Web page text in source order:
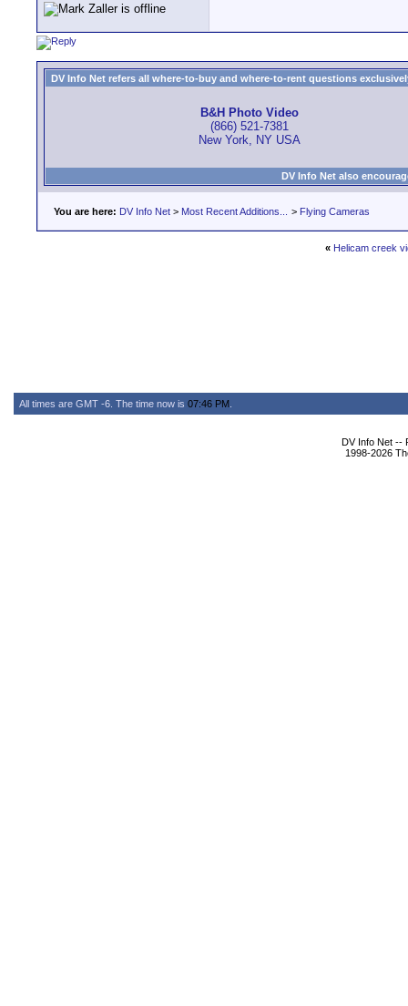
DV Info Net refers all where-to-buy and where-to-rent questions
B&H Photo Video
(866) 521-7381
New York, NY USA
DV Info Net also
You are here: DV Info Net > Most Recent Additions... > Flying Cameras
« Helicam creek
All times are GMT -6. The time now is 07:46 PM
DV Info Net --
1998-2026